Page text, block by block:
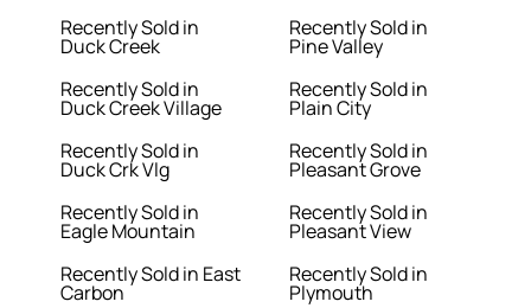
Recently Sold in
Duck Creek
Recently Sold in
Duck Creek Village
Recently Sold in
Duck Crk Vlg
Recently Sold in
Eagle Mountain
Recently Sold in East
Carbon
Recently Sold in
Pine Valley
Recently Sold in
Plain City
Recently Sold in
Pleasant Grove
Recently Sold in
Pleasant View
Recently Sold in
Plymouth